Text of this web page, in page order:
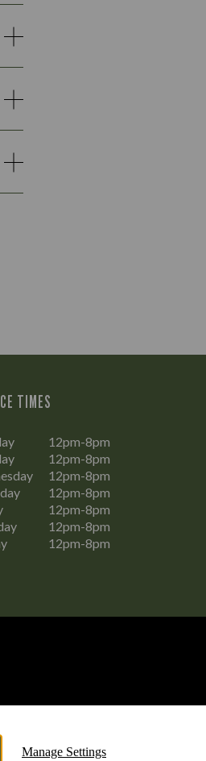
Manage Settings
TIMES
12pm-8pm
12pm-8pm
12pm-8pm
12pm-8pm
12pm-8pm
12pm-8pm
12pm-8pm